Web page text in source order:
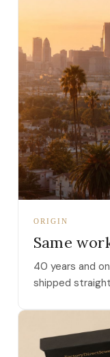
ORIGIN
Same
40 years and
shipped